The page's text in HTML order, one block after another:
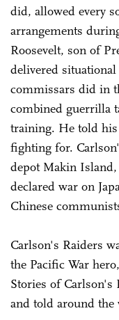
did, allowed every
arrangements
Roosevelt, son of
delivered
commissars did in
combined guerrilla
training. He told
fighting for.
depot Makin
declared war on
Chinese
Carlson's Raiders
the Pacific War
Stories of Carlson's
and told around the